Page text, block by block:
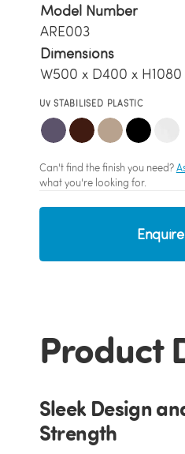
Model Number
ARE003
Dimensions
W500 x D400 x
UV STABILISED PLASTIC
Can't find the finish you need?
what you're looking for.
Product
Sleek Design
Strength